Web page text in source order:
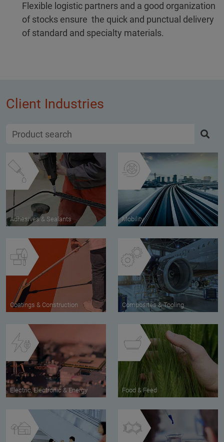
Flexible logistic partners and a good organization
of stocks ensure the quick and punctual delivery
of standard and specialty materials.
Client Industries
Adhesives & Sealants Mobility
Coatings & Construction Composites & Tooling
Electric, Electronic & Energy Food & Feed